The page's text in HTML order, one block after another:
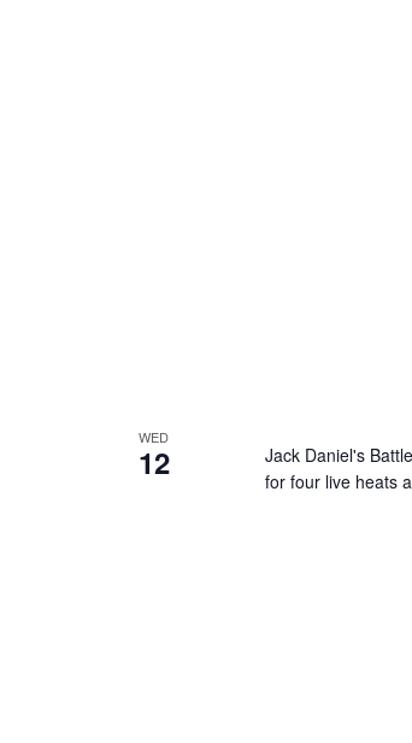
WED
12
Jack Daniel's
for four live heats